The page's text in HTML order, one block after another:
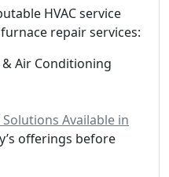
HVAC service
repair services:
Air Conditioning
Solutions Available in
offerings before